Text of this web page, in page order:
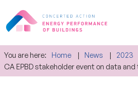
You are here: Home News 2023
CA EPBD stakeholder event on data and